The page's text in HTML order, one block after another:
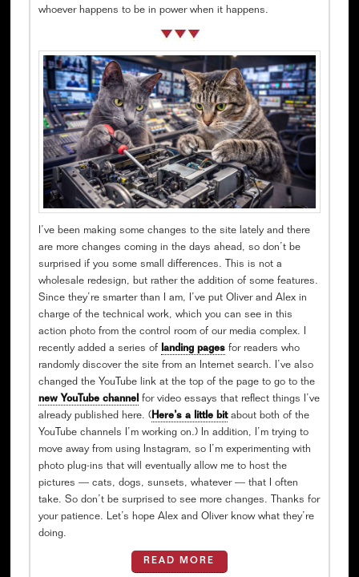
whoever happens to be in power when it happens.
I’ve been making some changes to the site lately and there
are more changes coming in the days ahead, so don’t be
surprised if you some small differences. This is not a
wholesale redesign, but rather the addition of some features.
Since they’re smarter than I am, I’ve put Oliver and Alex in
charge of the technical work, which you can see in this
action photo from the control room of our media complex. I
recently added a series of landing pagesfor readers who
randomly discover the site from an Internet search. I’ve also
changed the YouTube link at the top of the page to go to the
new YouTube channelfor video essays that reflect things I’ve
already published here. (Here’s a little bitabout both of the
YouTube channels I’m working on.) In addition, I’m trying to
move away from using Instagram, so I’m experimenting with
photo plug-ins that will eventually allow me to host the
pictures — cats, dogs, sunsets, whatever — that I often
take. So don’t be surprised to see more changes. Thanks for
your patience. Let’s hope Alex and Oliver know what they’re
doing.
READ MORE